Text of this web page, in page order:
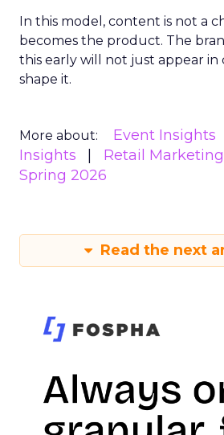
In this model, content is not a
becomes the product. The
this early will not just appear in
shape it.
More about: Event Insights
Insights
Retail Marketing
Spring 2026
Read the next